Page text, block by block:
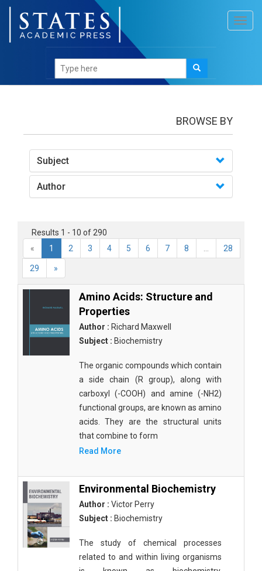
BROWSE BY
Subject
Author
Results 1 - 10 of 290
«
1 2 3 4 5 6 7 8 28
29 »
Amino Acids: Structure and
Properties
Author : Richard Maxwell
Subject : Biochemistry
The organic compounds which contain
a side chain (R group), along with
carboxyl (-COOH) and amine (-NH2)
functional groups, are known as amino
acids. They are the structural units
that combine to form
Read More
Environmental Biochemistry
Author : Victor Perry
Subject : Biochemistry
The study of chemical processes
related to and within living organisms